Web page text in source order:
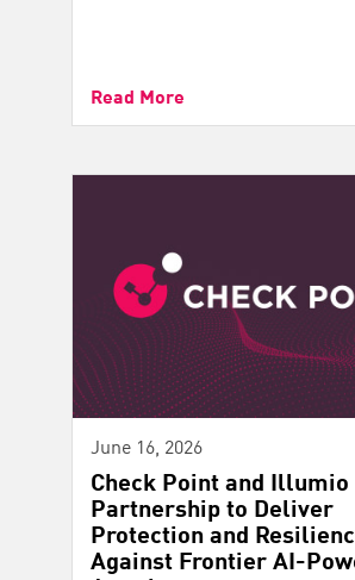
Read More
June 16, 2026
Check Point and Illumio
Partnership to Deliver
Protection and
Against Frontier AI-